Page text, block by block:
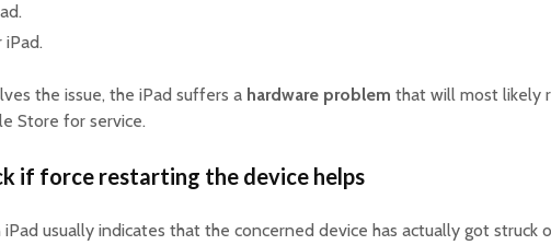
iPad.
the issue, the iPad suffers a hardware problem that will most likely
Store for service.
if force restarting the device helps
usually indicates that the concerned device has actually got struck